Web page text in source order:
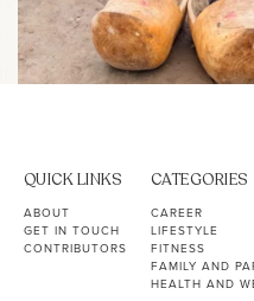
QUICK LINKS
ABOUT
GET IN TOUCH
CONTRIBUTORS
CATEGORIES
CAREER
LIFESTYLE
FITNESS
FAMILY AND
HEALTH AND